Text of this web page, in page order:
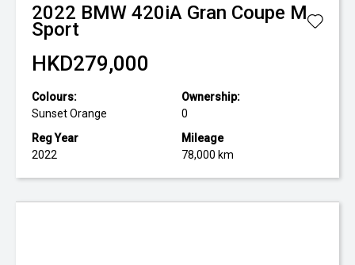
2022 BMW 420iA Gran Coupe M
Sport
HKD279,000
Colours:
Sunset Orange
Ownership:
0
Reg Year
2022
Mileage
78,000 km